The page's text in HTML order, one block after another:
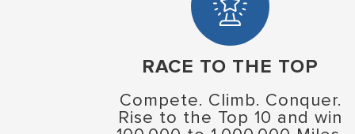
RACE TO THE TOP
Compete. Climb. Conquer.
Rise to the Top 10 and win